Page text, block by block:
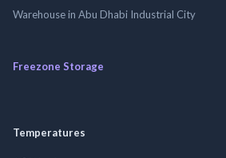
Warehouse in Abu Dhabi Industrial City
Freezone Storage
Temperatures